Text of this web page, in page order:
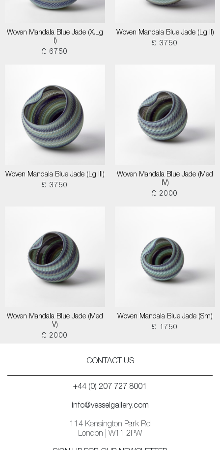
Woven Mandala Blue Jade (X.Lg
I)
£ 6750
Woven Mandala Blue Jade (Lg II)
£ 3750
Woven Mandala Blue Jade (Lg III)
£ 3750
Woven Mandala Blue Jade (Med
IV)
£ 2000
Woven Mandala Blue Jade (Med
V)
£ 2000
Woven Mandala Blue Jade (Sm)
£ 1750
CONTACT US
+44 (0) 207 727 8001
info@vesselgallery.com
114 Kensington Park Rd
London | W11 2PW